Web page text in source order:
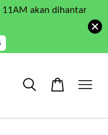
akan dihantar